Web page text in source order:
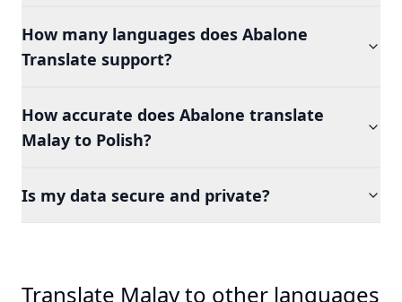
How many languages does Abalone
Translate support?
How accurate does Abalone translate
Malay to Polish?
Is my data secure and private?
Translate Malay to other languages